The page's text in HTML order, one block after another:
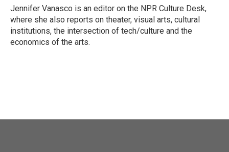
o
k
r
I
n
Jennifer Vanasco is an editor on the NPR Culture Desk,
where she also reports on theater, visual arts, cultural
institutions, the intersection of tech/culture and the
economics of the arts.